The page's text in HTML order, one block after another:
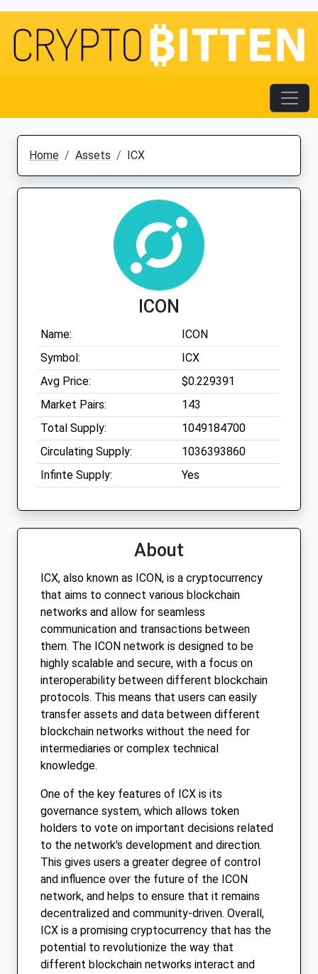
Home Assets ICX
ICON
Name:
ICON
Symbol:
ICX
Avg Price:
$0.229391
Market Pairs:
143
Total Supply:
1049184700
Circulating Supply:
1036393860
Infinte Supply:
Yes
About
ICX, also known as ICON, is a cryptocurrency
that aims to connect various blockchain
networks and allow for seamless
communication and transactions between
them. The ICON network is designed to be
highly scalable and secure, with a focus on
interoperability between different blockchain
protocols. This means that users can easily
transfer assets and data between different
blockchain networks without the need for
intermediaries or complex technical
knowledge.
One of the key features of ICX is its
governance system, which allows token
holders to vote on important decisions related
to the network's development and direction.
This gives users a greater degree of control
and influence over the future of the ICON
network, and helps to ensure that it remains
decentralized and community-driven. Overall,
ICX is a promising cryptocurrency that has the
potential to revolutionize the way that
different blockchain networks interact and